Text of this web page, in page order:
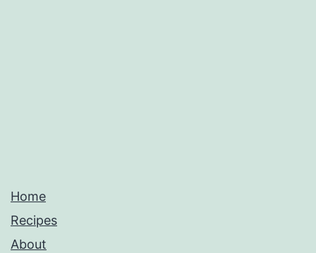
Home
Recipes
About